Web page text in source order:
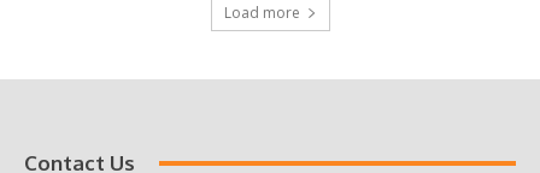
Load more
Contact Us